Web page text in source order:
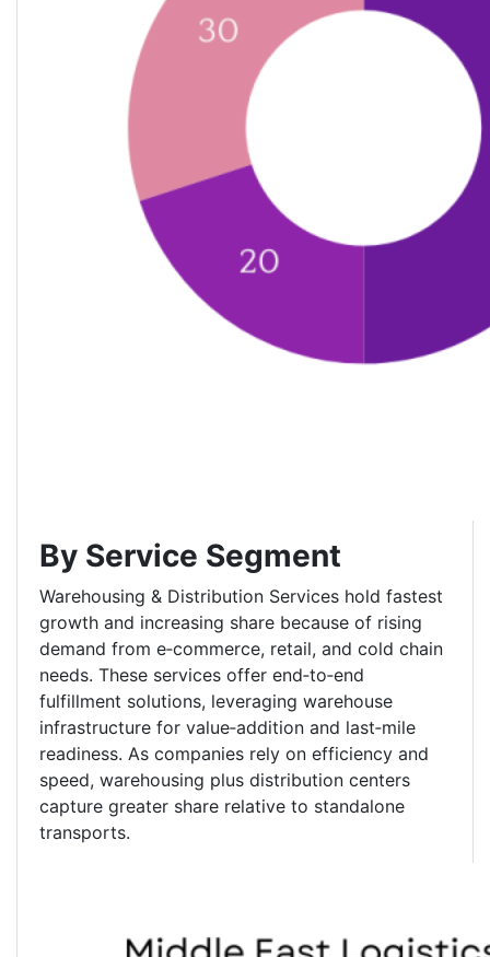
By Service Segment
Warehousing & Distribution Services hold fastest
growth and increasing share because of rising
demand from e‑commerce, retail, and cold chain
needs. These services offer end‑to‑end
fulfillment solutions, leveraging warehouse
infrastructure for value‑addition and last‑mile
readiness. As companies rely on efficiency and
speed, warehousing plus distribution centers
capture greater share relative to standalone
transports.